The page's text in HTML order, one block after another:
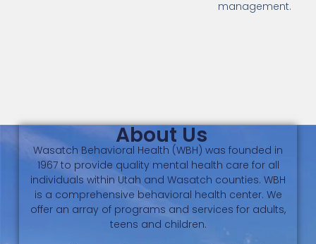
management.
About Us
Wasatch Behavioral Health (WBH) was founded in
1967 to provide quality mental health care for all
individuals within Utah and Wasatch counties. WBH
is a comprehensive behavioral health center. We
offer an array of programs and services for adults,
teens and children.